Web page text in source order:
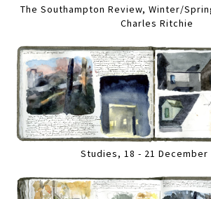
The Southampton Review, Winter/
Charles Ritchie
Studies, 18 - 21 December